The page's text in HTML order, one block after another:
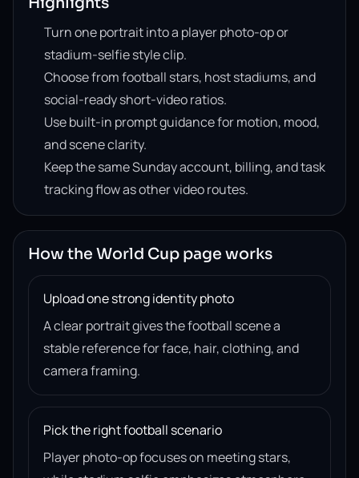
Turn one portrait into a player photo-op or
stadium-selfie style clip.
Choose from football stars, host stadiums, and
social-ready short-video ratios.
Use built-in prompt guidance for motion, mood,
and scene clarity.
Keep the same Sunday account, billing, and task
tracking flow as other video routes.
How the World Cup page works
Upload one strong identity photo
A clear portrait gives the football scene a
stable reference for face, hair, clothing, and
camera framing.
Pick the right football scenario
Player photo-op focuses on meeting stars,